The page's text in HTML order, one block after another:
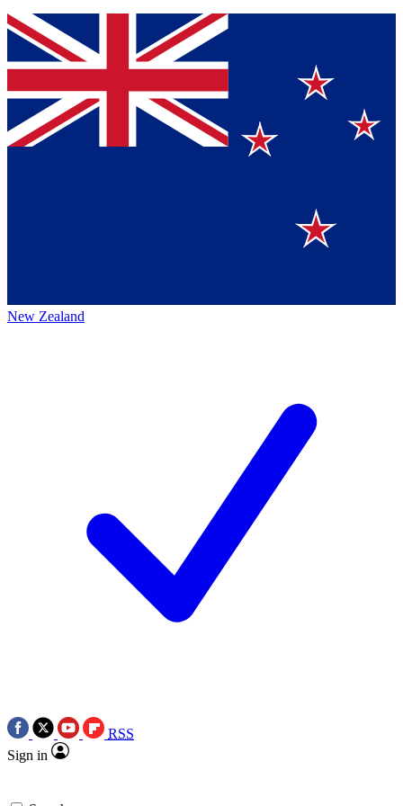
New Zealand
RSS
Sign in